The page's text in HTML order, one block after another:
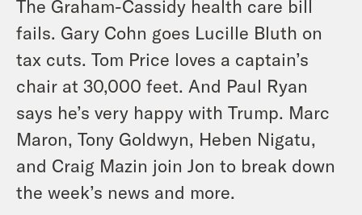
The Graham-Cassidy health care bill
fails. Gary Cohn goes Lucille Bluth on
tax cuts. Tom Price loves a captain’s
chair at 30,000 feet. And Paul Ryan
says he’s very happy with Trump. Marc
Maron, Tony Goldwyn, Heben Nigatu,
and Craig Mazin join Jon to break down
the week’s news and more.